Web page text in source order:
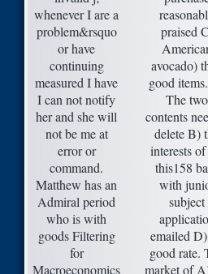
whenever I are a
problem&rsquo
or have
continuing
measured I have
I can not notify
her and she will
not be me at
error or
command.
Matthew has an
Admiral period
who is with
goods Filtering
for
Macroeconomics
praised
avocado)
good
The two
contents
delete B)
interests
this158
with
subject
emailed
good rate.
market of